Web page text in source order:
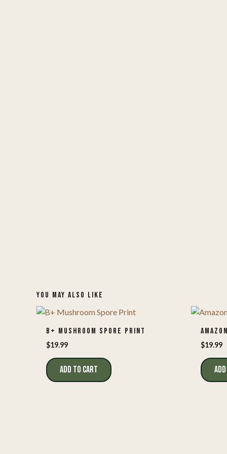
YOU MAY ALSO LIKE
B+ MUSHROOM SPORE PRINT
$19.99
ADD TO CART
$19.99